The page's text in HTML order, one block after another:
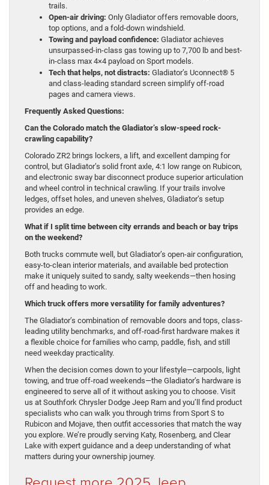
trails.
Open-air driving: Only Gladiator offers removable doors,
top options, and a fold-down windshield.
Towing and payload confidence: Gladiator achieves
unsurpassed-in-class gas towing up to 7,700 lb and best-
in-class max 4×4 payload on Sport models.
Tech that helps, not distracts: Gladiator’s Uconnect® 5
and class-leading standard screen simplify off-road
pages and camera views.
Frequently Asked Questions:
Can the Colorado match the Gladiator’s slow-speed rock-
crawling capability?
Colorado ZR2 brings lockers, a lift, and excellent damping for
control, but Gladiator’s solid front axle, 4:1 low range on Rubicon,
and electronic sway bar disconnect produce superior articulation
and wheel control in technical crawling. If your trails involve
ledges, offset holes, and uneven shelves, Gladiator’s setup
provides an edge.
What if I split time between city errands and beach or bay trips
on the weekend?
Both trucks commute well, but Gladiator’s open-air configuration,
easy-to-clean interior materials, and available bed protection
make it uniquely suited to sandy, salty weekends—then hosing
off and heading to work.
Which truck offers more versatility for family adventures?
The Gladiator’s combination of removable doors and tops, class-
leading utility benchmarks, and off-road-first hardware makes it
a flexible choice for families who camp, paddle, fish, and still
need weekday practicality.
When the decision comes down to your lifestyle—carpools, light
towing, and true off-road weekends—the Gladiator’s hardware is
engineered to serve all of it without asking you to choose. Visit
us at Southfork Chrysler Dodge Jeep Ram and you’ll find product
specialists who can walk you through trims from Sport S to
Rubicon and Mojave, then outfit accessories that match the way
you explore. We’re proudly serving Katy, Rosenberg, and Clear
Lake with expert guidance and a deep understanding of what
matters during your ownership journey.